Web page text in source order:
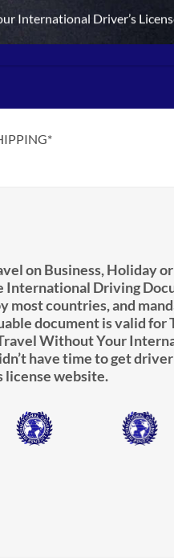
International Driver’s
on Business, Holiday
International Driving
most countries, and
document is valid for
Without Your
have time to get
license website.